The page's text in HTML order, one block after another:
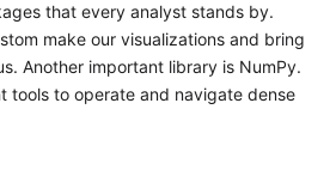
that every analyst stands by.
make our visualizations and bring
Another important library is NumPy.
tools to operate and navigate dense